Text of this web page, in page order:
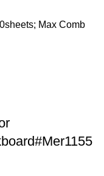
Max Comb